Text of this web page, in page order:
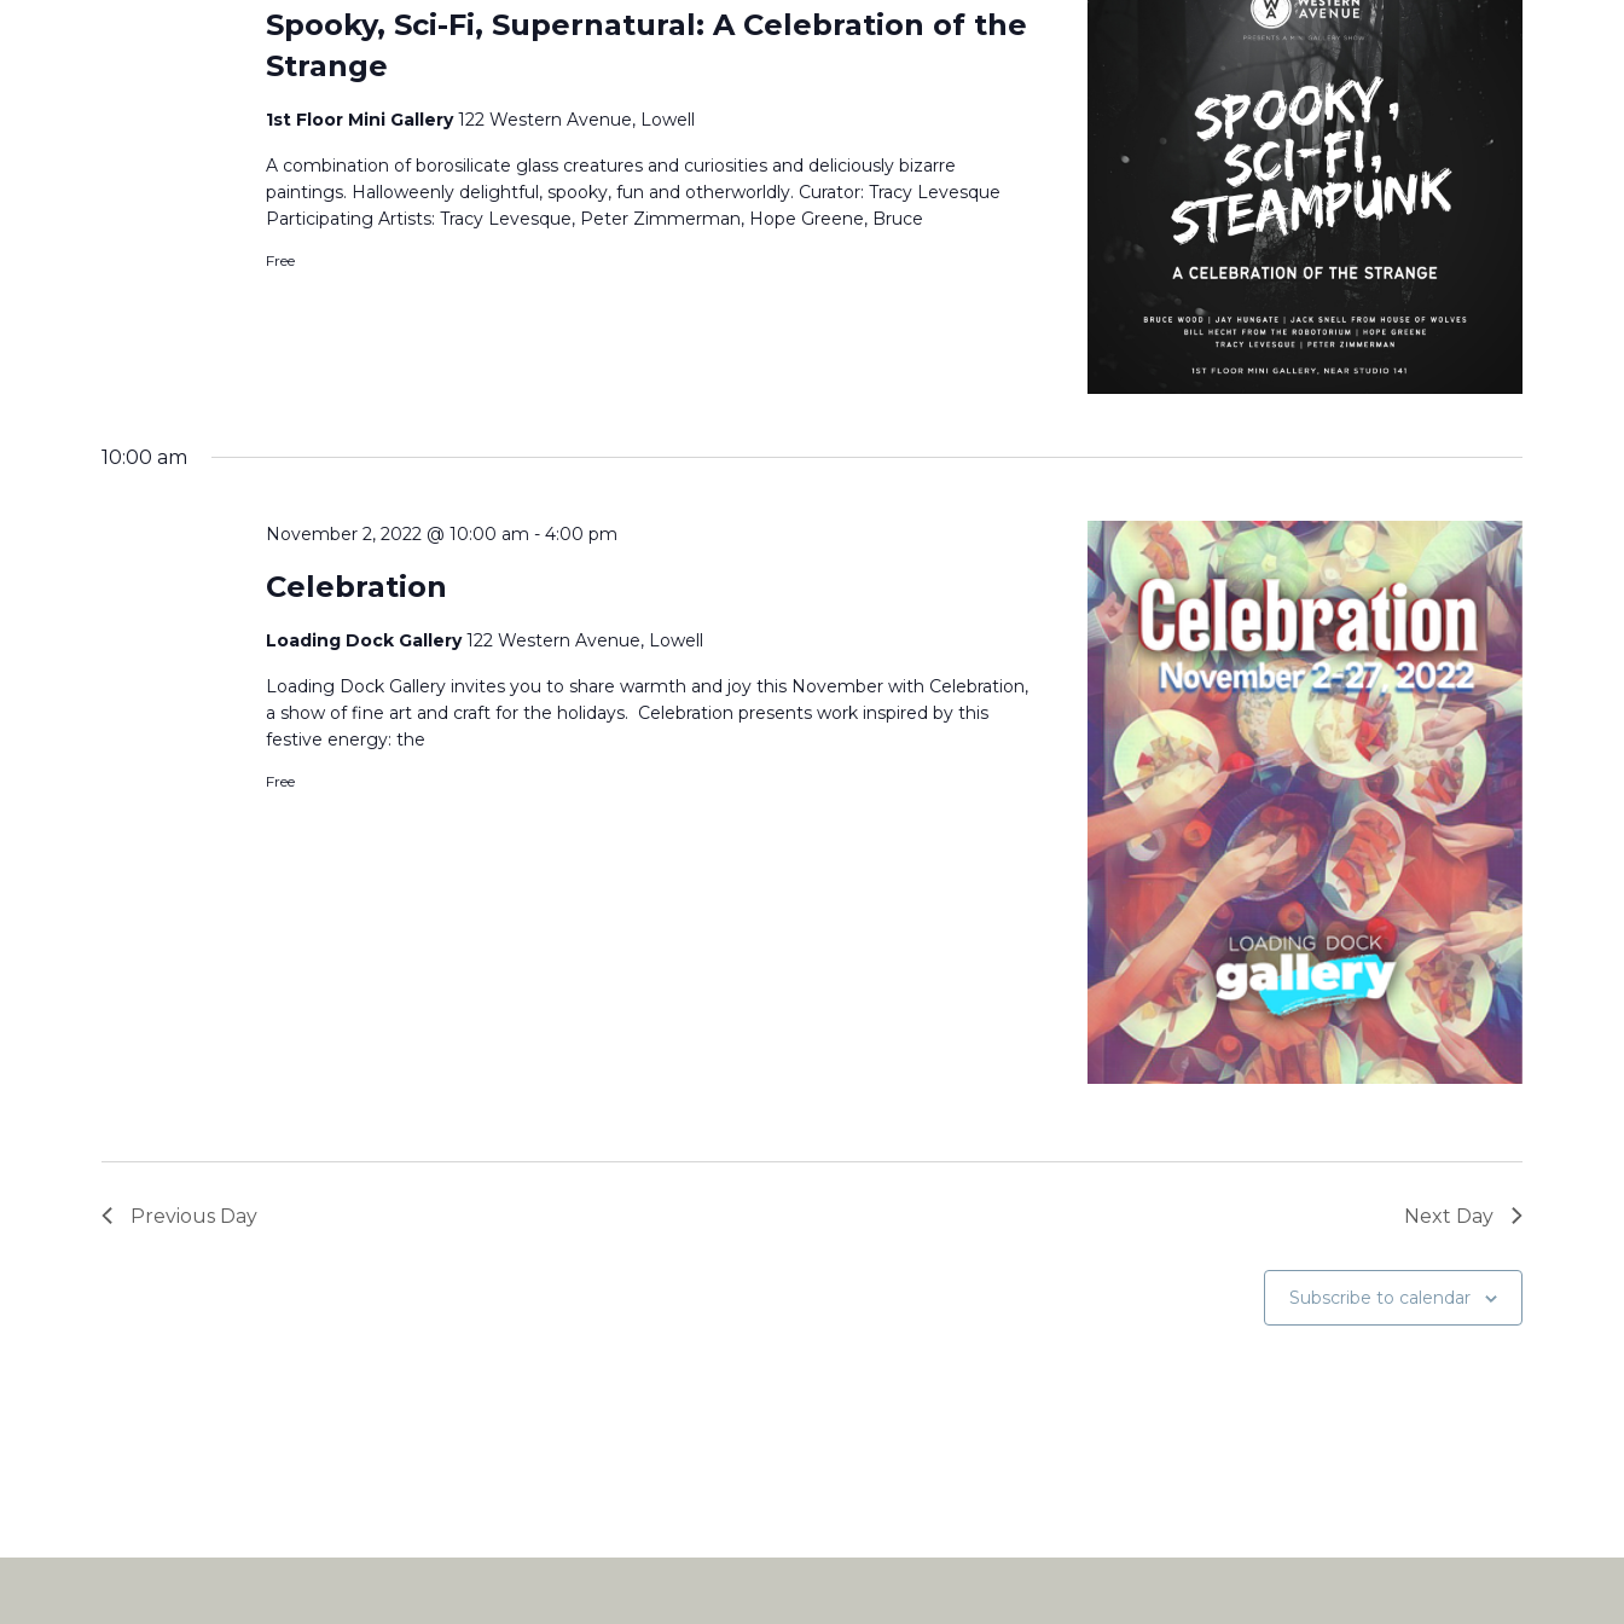
Spooky, Sci-Fi, Supernatural: A Celebration of the
Strange
1st Floor Mini Gallery122 Western Avenue, Lowell
A combination of borosilicate glass creatures and curiosities and deliciously bizarre
paintings. Halloweenly delightful, spooky, fun and otherworldly. Curator: Tracy Levesque
Participating Artists: Tracy Levesque, Peter Zimmerman, Hope Greene, Bruce
Free
10:00 am
November 2, 2022 @ 10:00 am - 4:00 pm
Celebration
Loading Dock Gallery122 Western Avenue, Lowell
​Loading Dock Gallery invites you to share warmth and joy this November with Celebration,
a show of fine art and craft for the holidays. Celebration presents work inspired by this
festive energy: the
Free
Previous Day Next Day
Subscribe to calendar